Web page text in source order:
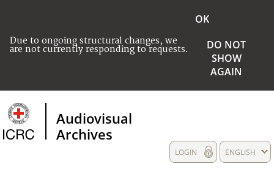
Due to ongoing structural changes, we
are not currently responding to requests.
OK
DO NOT
SHOW
AGAIN
Audiovisual
Archives
ENGLISH
LOGIN